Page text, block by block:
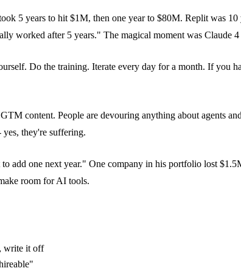
5 years to hit $1M, then one year to $80M. Replit was
worked after 5 years." The magical moment was Claude 4
Do the training. Iterate every day for a month. If you
content. People are devouring anything about agents
they're suffering.
add one next year." One company in his portfolio lost
room for AI tools.
write it off